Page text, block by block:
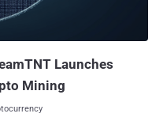
They include an extended
Launches
Mining